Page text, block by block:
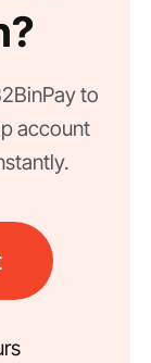
to
account